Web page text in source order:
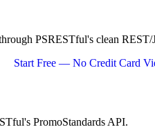
PSRESTful's clean
Start Free — No Credit Card
PromoStandards API.